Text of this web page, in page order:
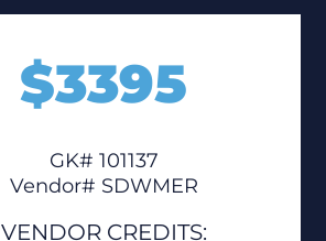
$3395
GK# 101137
Vendor# SDWMER
VENDOR CREDITS: